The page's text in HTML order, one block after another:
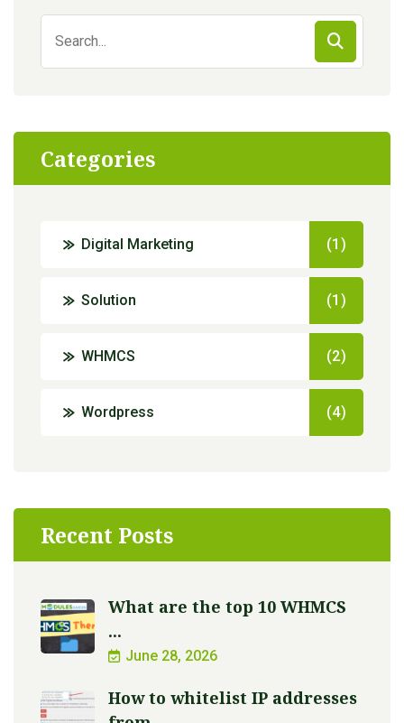
for:
Categories
Digital Marketing (1)
Solution (1)
WHMCS (2)
Wordpress (4)
Recent Posts
What are the top 10 WHMCS
...
June 28, 2026
How to whitelist IP addresses